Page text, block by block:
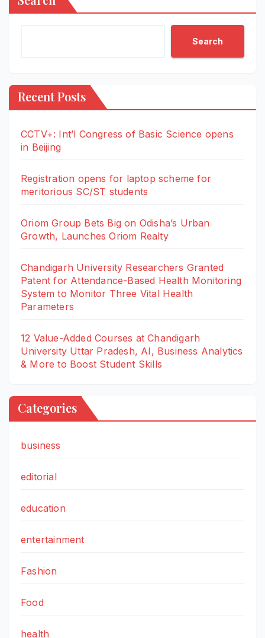
Search
Recent Posts
CCTV+: Int’l Congress of Basic Science opens
in Beijing
Registration opens for laptop scheme for
meritorious SC/ST students
Oriom Group Bets Big on Odisha’s Urban
Growth, Launches Oriom Realty
Chandigarh University Researchers Granted
Patent for Attendance-Based Health Monitoring
System to Monitor Three Vital Health
Parameters
12 Value-Added Courses at Chandigarh
University Uttar Pradesh, AI, Business Analytics
& More to Boost Student Skills
Categories
business
editorial
education
entertainment
Fashion
Food
health